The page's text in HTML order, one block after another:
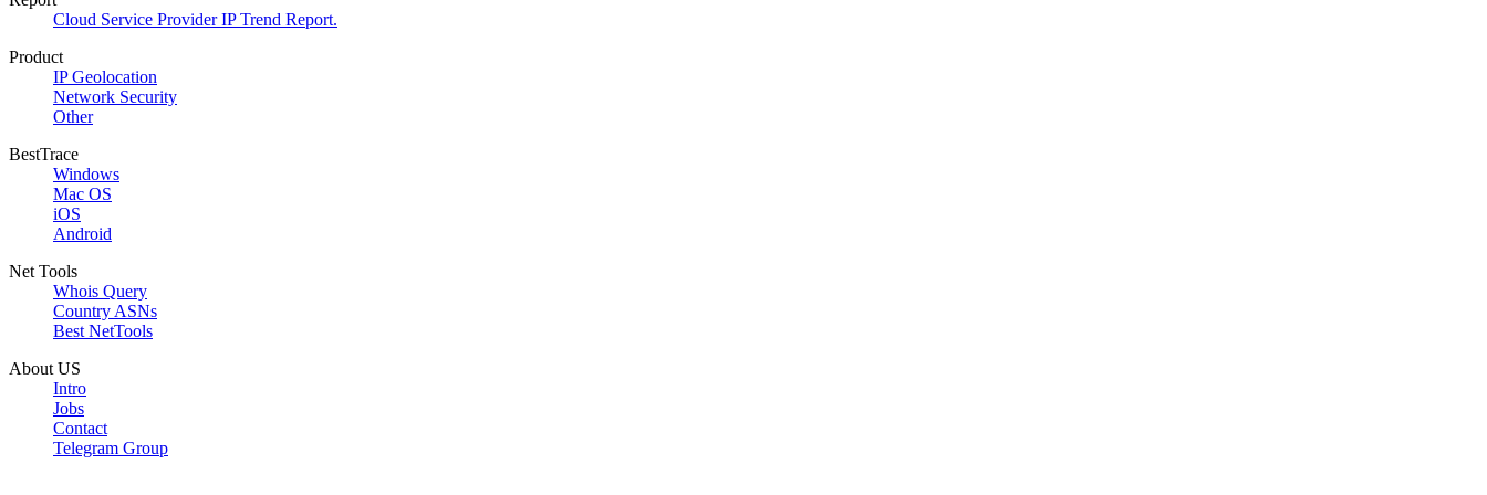
Cloud Service Provider IP Trend Report.
Product
IP Geolocation
Network Security
Other
BestTrace
Windows
Mac OS
iOS
Android
Net Tools
Whois Query
Country ASNs
Best NetTools
About US
Intro
Jobs
Contact
Telegram Group